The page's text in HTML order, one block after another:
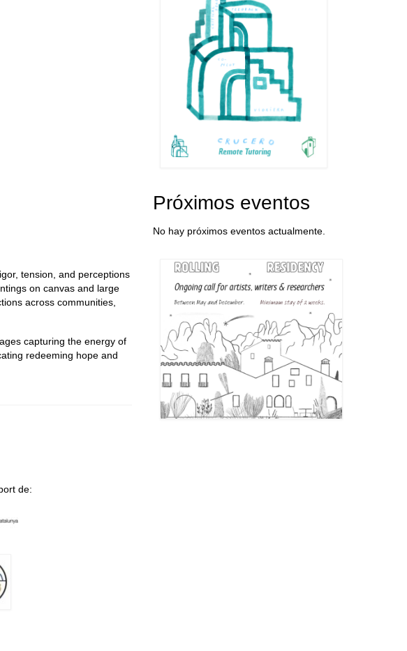
tension, and perceptions
on canvas and large
across communities,
capturing the energy of
redeeming hope and
Próximos eventos
No hay próximos eventos actualmente.
de: